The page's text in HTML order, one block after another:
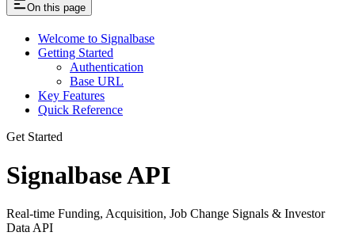
On this page
Welcome to Signalbase
Getting Started
Authentication
Base URL
Key Features
Quick Reference
Get Started
Signalbase API
Real-time Funding, Acquisition, Job Change Signals & Investor
Data API